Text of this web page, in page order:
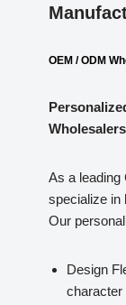
OEM / ODM
Wholesalers
As a leading
specialize in
Our
Design
character